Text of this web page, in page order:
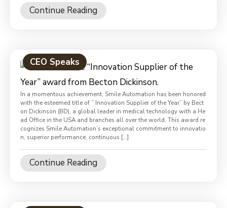
Continue Reading
CEO Speaks
In a momentous achievement, Smile Automation has been honored
with the esteemed title of ” Innovation Supplier of the Year” by Bect
on Dickinson (BD), a global leader in medical technology with a He
ad Office in the USA and branches all over the world. This award re
cognizes Smile Automation’s exceptional commitment to innovatio
n, superior performance, continuous […]
Continue Reading